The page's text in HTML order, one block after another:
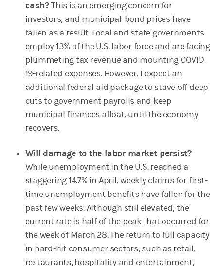
cash?This is an emerging concern for
investors, and municipal-bond prices have
fallen as a result. Local and state governments
employ 13% of the U.S. labor force and are facing
plummeting tax revenue and mounting COVID-
19-related expenses. However, I expect an
additional federal aid package to stave off deep
cuts to government payrolls and keep
municipal finances afloat, until the economy
recovers.
Will damage to the labor market persist?
While unemployment in the U.S. reached a
staggering 14.7% in April, weekly claims for first-
time unemployment benefits have fallen for the
past few weeks. Although still elevated, the
current rate is half of the peak that occurred for
the week of March 28. The return to full capacity
in hard-hit consumer sectors, such as retail,
restaurants, hospitality and entertainment,